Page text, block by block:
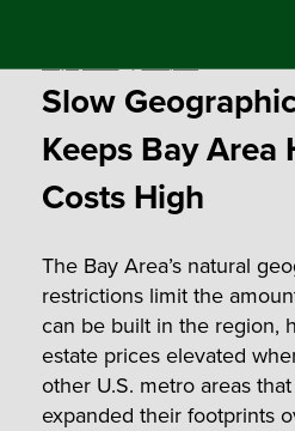
content
Slow
Keeps Bay Area
Costs High
The Bay Area’s natural
restrictions limit the
can be built in the region,
estate prices elevated
other U.S. metro areas
expanded their footprints